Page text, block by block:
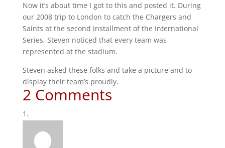
Now it’s about time I got to this and posted it. During
our 2008 trip to London to catch the Chargers and
Saints at the second installment of the International
Series, Steven noticed that every team was
represented at the stadium.
Steven asked these folks and take a picture and to
display their team’s proudly.
2 Comments